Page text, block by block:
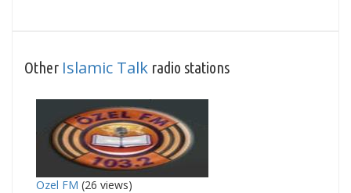
Other Islamic Talk radio stations
Ozel FM (26 views)